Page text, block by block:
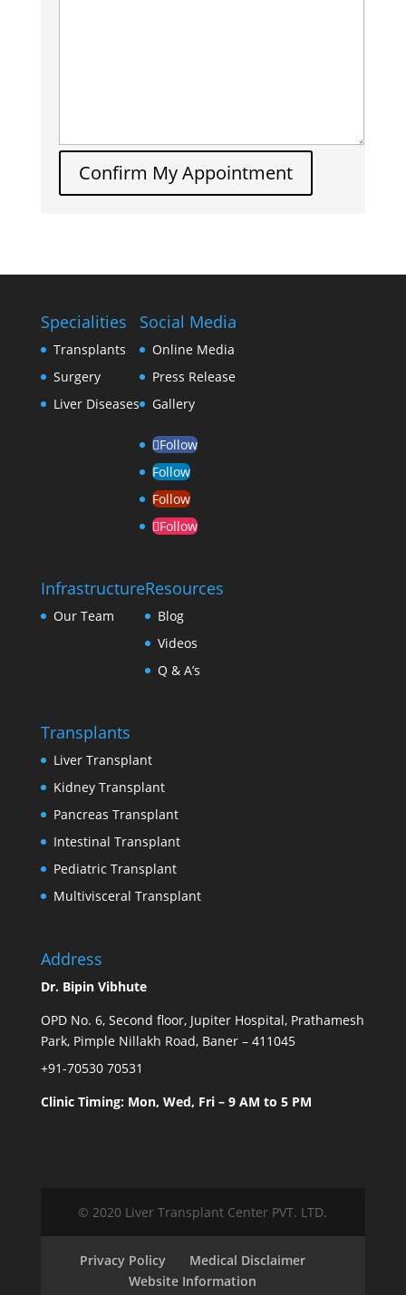
Confirm My Appointment
Specialities
Transplants
Surgery
Liver Diseases
Social Media
Online Media
Press Release
Gallery
Follow
Follow
Follow
Follow
Infrastructure
Our Team
Resources
Blog
Videos
Q & A’s
Transplants
Liver Transplant
Kidney Transplant
Pancreas Transplant
Intestinal Transplant
Pediatric Transplant
Multivisceral Transplant
Address
Dr. Bipin Vibhute
OPD No. 6, Second floor, Jupiter Hospital, Prathamesh
Park, Pimple Nillakh Road, Baner – 411045
+91-70530 70531
Clinic Timing: Mon, Wed, Fri – 9 AM to 5 PM
© 2020 Liver Transplant Center PVT. LTD.
Privacy Policy
Medical Disclaimer
Website Information